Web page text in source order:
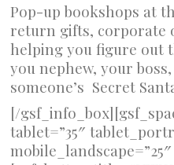
Pop-up bookshops at
return gifts, corporate
helping you figure out
you nephew, your
someone’s Secret
[/
tablet=”35″